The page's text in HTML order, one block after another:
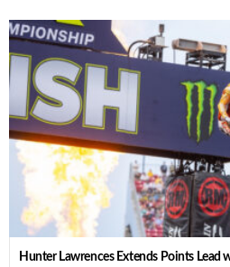
Hunter Lawrences Extends Points Lead